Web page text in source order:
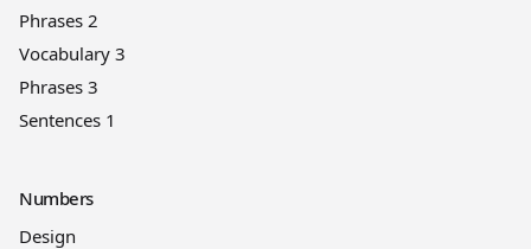
Phrases 2
Vocabulary 3
Phrases 3
Sentences 1
Numbers
Design